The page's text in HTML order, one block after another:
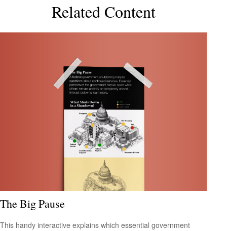
Related Content
The Big Pause
This handy interactive explains which essential government